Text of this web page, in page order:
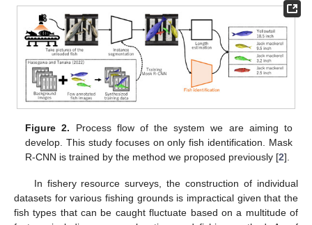
Figure 2. Process flow of the system we are aiming to
develop. This study focuses on only fish identification. Mask
R-CNN is trained by the method we proposed previously [2].
In fishery resource surveys, the construction of individual
datasets for various fishing grounds is impractical given that the
fish types that can be caught fluctuate based on a multitude of